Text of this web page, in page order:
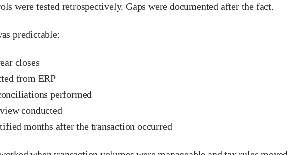
were tested retrospectively. Gaps were documented after the fact.
predictable:
closes
from ERP
performed
conducted
months after the transaction occurred